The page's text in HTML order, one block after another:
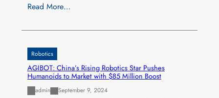
Read More…
Robotics
AGIBOT: China’s Rising Robotics Star Pushes
Humanoids to Market with $85 Million Boost
admin September 9, 2024